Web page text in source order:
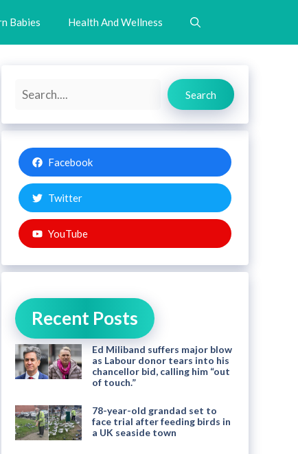
Babies Health And Wellness
Search
Search
Facebook
Twitter
YouTube
Recent Posts
Ed Miliband suffers major blow
as Labour donor tears into his
chancellor bid, calling him “out
of touch.”
78-year-old grandad set to
face trial after feeding birds in
a UK seaside town